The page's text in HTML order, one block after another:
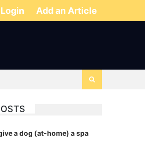
Login Add an Article
a dog (at-home) a spa